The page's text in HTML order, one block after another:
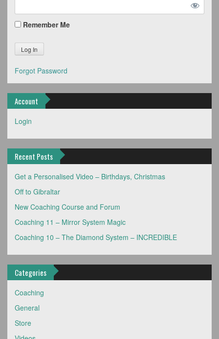
Remember Me
Forgot Password
Account
Login
Recent Posts
Get a Personalised Video – Birthdays, Christmas
Off to Gibraltar
New Coaching Course and Forum
Coaching 11 – Mirror System Magic
Coaching 10 – The Diamond System – INCREDIBLE
Categories
Coaching
General
Store